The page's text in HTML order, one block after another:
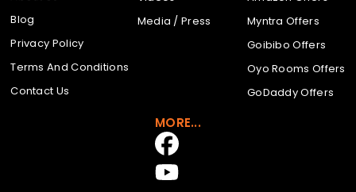
Blog
Privacy Policy
Terms And Conditions
Contact Us
Media / Press
Myntra Offers
Goibibo Offers
Oyo Rooms Offers
GoDaddy Offers
MORE...